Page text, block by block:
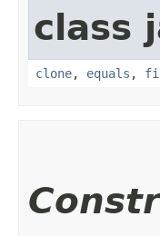
class
clone, equals ,